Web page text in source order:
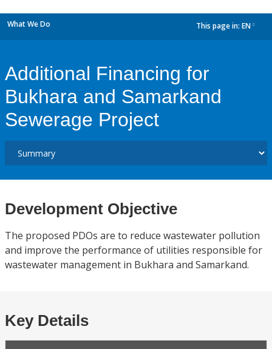
What We Do This page in: EN
Additional Financing for
Bukhara and Samarkand
Sewerage Project
Development Objective
The proposed PDOs are to reduce wastewater pollution
and improve the performance of utilities responsible for
wastewater management in Bukhara and Samarkand.
Key Details